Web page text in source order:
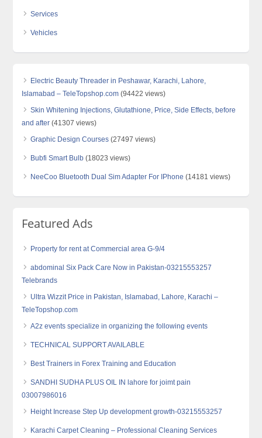
Services
Vehicles
Electric Beauty Threader in Peshawar, Karachi, Lahore,
Islamabad – TeleTopshop.com (94422 views)
Skin Whitening Injections, Glutathione, Price, Side Effects, before
and after (41307 views)
Graphic Design Courses (27497 views)
Bubfi Smart Bulb (18023 views)
NeeCoo Bluetooth Dual Sim Adapter For IPhone (14181 views)
Featured Ads
Property for rent at Commercial area G-9/4
abdominal Six Pack Care Now in Pakistan-03215553257
Telebrands
Ultra Wizzit Price in Pakistan, Islamabad, Lahore, Karachi –
TeleTopshop.com
A2z events specialize in organizing the following events
TECHNICAL SUPPORT AVAILABLE
Best Trainers in Forex Training and Education
SANDHI SUDHA PLUS OIL IN lahore for joimt pain
03007986016
Height Increase Step Up development growth-03215553257
Karachi Carpet Cleaning – Professional Cleaning Services